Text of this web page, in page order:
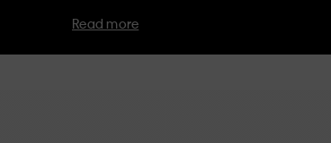
Each of the Calvin Klein labels – Calvin
Read more